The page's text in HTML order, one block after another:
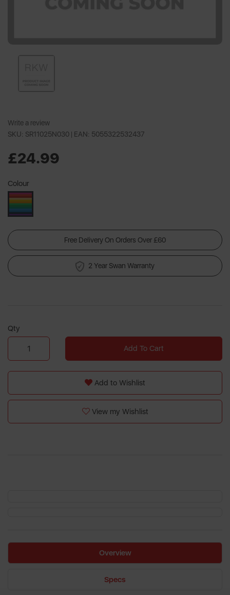
Write a review
SKU: SR11025N030 | EAN: 5055322532437
£24.99
Colour
Free Delivery On Orders Over £60
2 Year Swan Warranty
Qty
Add To Cart
Add to Wishlist
View my Wishlist
Overview
Specs